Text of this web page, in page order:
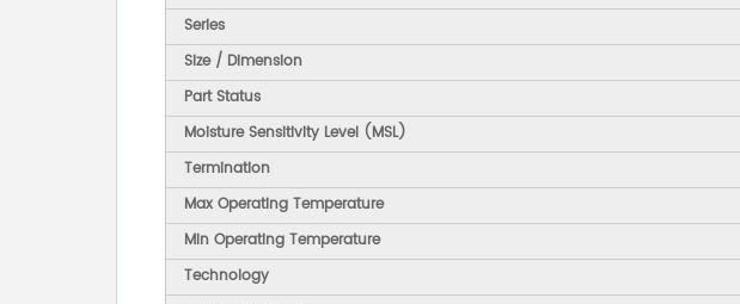
Series
Size / Dimension
Part Status
Moisture Sensitivity Level (MSL)
Termination
Max Operating Temperature
Min Operating Temperature
Technology